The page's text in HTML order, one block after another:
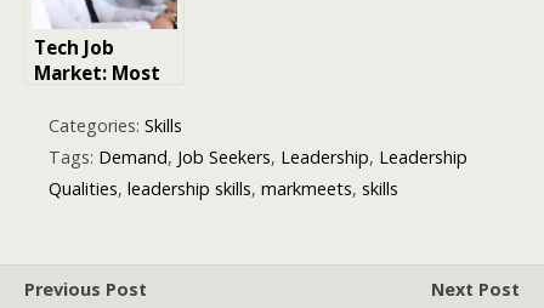
Tech Job
Market: Most
Tech Skills
Employers Are
Looking For
Now
Categories: Skills
Tags: Demand, Job Seekers, Leadership, Leadership
Qualities, leadership skills, markmeets, skills
Previous Post
Next Post